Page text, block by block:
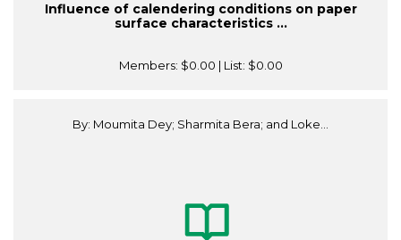
Influence of calendering conditions on paper
surface characteristics ...
Members: $0.00 | List: $0.00
By: Moumita Dey; Sharmita Bera; and Loke...